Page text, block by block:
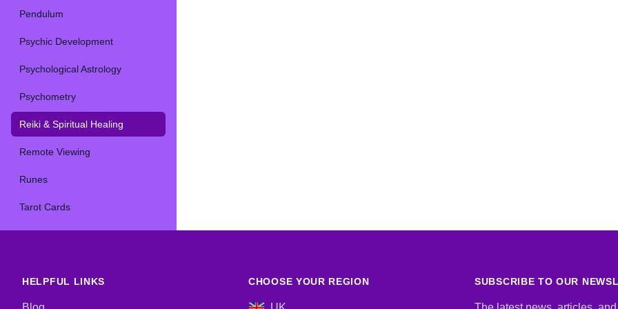
Pendulum
Psychic Development
Psychological Astrology
Psychometry
Reiki & Spiritual Healing
Remote Viewing
Runes
Tarot Cards
HELPFUL LINKS CHOOSE YOUR REGION SUBSCRIBE TO OUR